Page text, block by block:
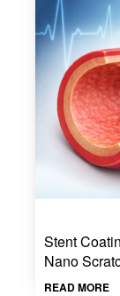
Stent
Nano
READ MORE